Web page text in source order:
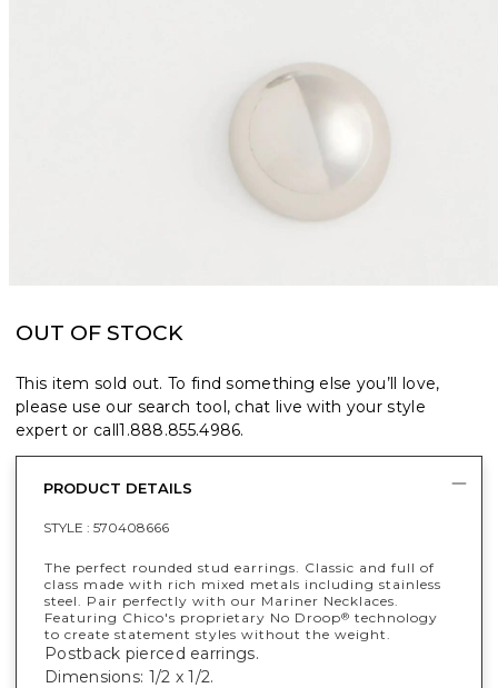
OUT OF STOCK
This item sold out. To find something else you’ll love,
please use our search tool, chat live with your style
expert or call1.888.855.4986.
PRODUCT DETAILS
STYLE : 570408666
The perfect rounded stud earrings. Classic and full of
class made with rich mixed metals including stainless
steel. Pair perfectly with our Mariner Necklaces.
Featuring Chico's proprietary No Droop® technology
to create statement styles without the weight.
Postback pierced earrings.
Dimensions: 1/2 x 1/2.